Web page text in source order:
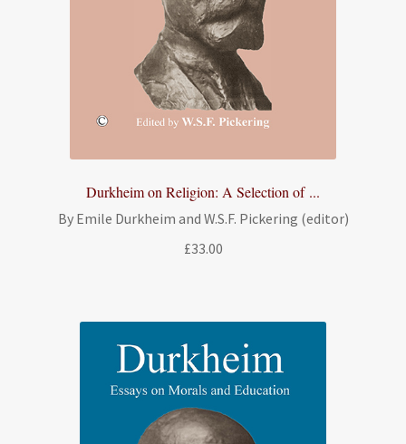
Durkheim on Religion: A Selection of ...
By Emile Durkheim and W.S.F. Pickering (editor)
£33.00